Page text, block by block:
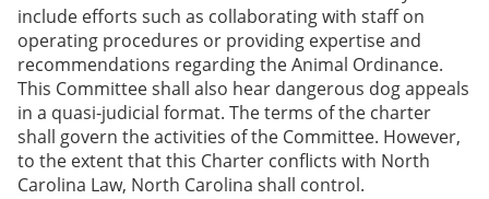
include efforts such as collaborating with staff on
operating procedures or providing expertise and
recommendations regarding the Animal Ordinance.
This Committee shall also hear dangerous dog appeals
in a quasi-judicial format. The terms of the charter
shall govern the activities of the Committee. However,
to the extent that this Charter conflicts with North
Carolina Law, North Carolina shall control.